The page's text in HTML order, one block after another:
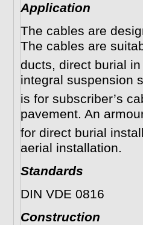
Application
The cables are
The cables are
ducts, direct burial
integral suspension
is for subscriber’s
pavement. An
for direct burial
aerial installation.
Standards
DIN VDE 0816
Construction